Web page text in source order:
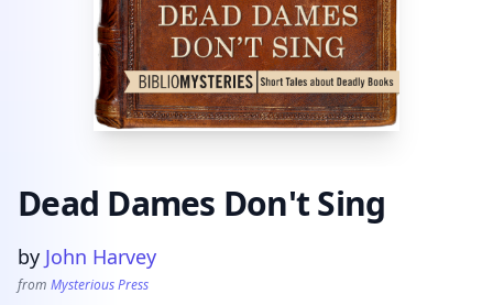
Dead Dames Don't Sing
Product information
by John Harvey
from Mysterious Press